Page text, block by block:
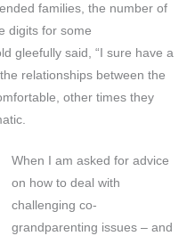
families, the number of
digits for some
gleefully said, “I sure have a
relationships between the
other times they
When I am asked for advice
on how to deal with
challenging co-
grandparenting issues – and